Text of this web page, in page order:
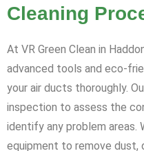
Cleaning
At VR Green Clean in
advanced tools and eco-
your air ducts thoroughly.
inspection to assess the
identify any problem areas.
equipment to remove dust,